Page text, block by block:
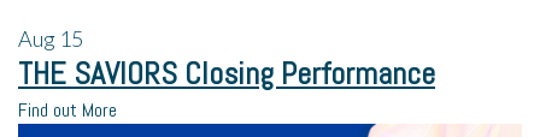
Aug 15
THE SAVIORS Closing Performance
Find out More